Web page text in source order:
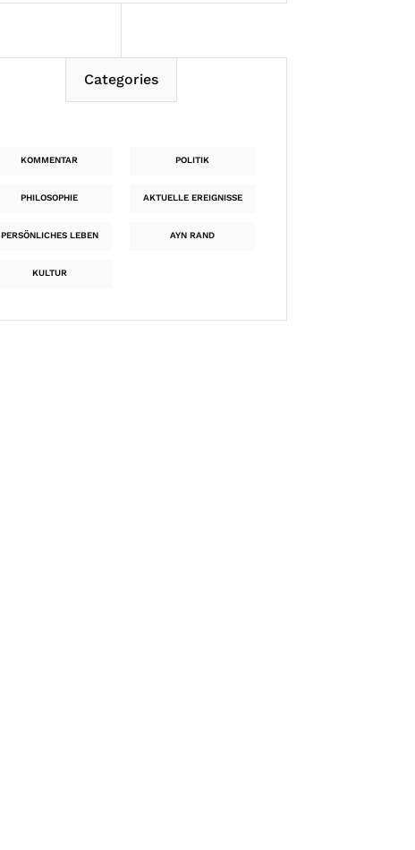
Categories
KOMMENTAR POLITIK
PHILOSOPHIE AKTUELLE EREIGNISSE
PERSÖNLICHES LEBEN AYN RAND
KULTUR